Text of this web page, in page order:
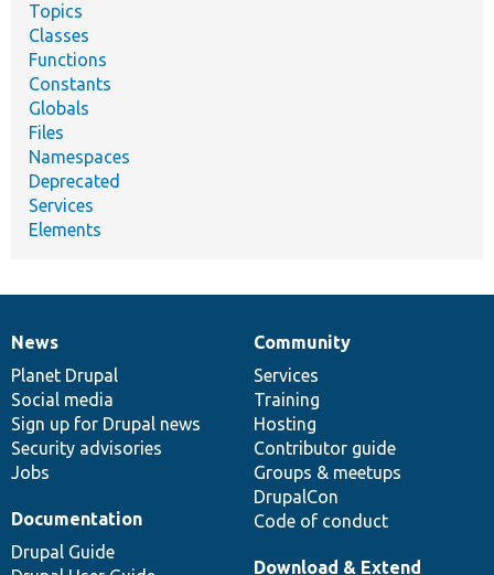
Topics
Classes
Functions
Constants
Globals
Files
Namespaces
Deprecated
Services
Elements
News
items
News
Planet Drupal
Social media
Sign up for Drupal news
Security advisories
Jobs
Our
community
Community
Services
Training
Hosting
Contributor guide
Groups & meetups
DrupalCon
Code of conduct
Documentation
Documentation
Drupal Guide
Drupal
code
base
Download & Extend
Governance
of
community